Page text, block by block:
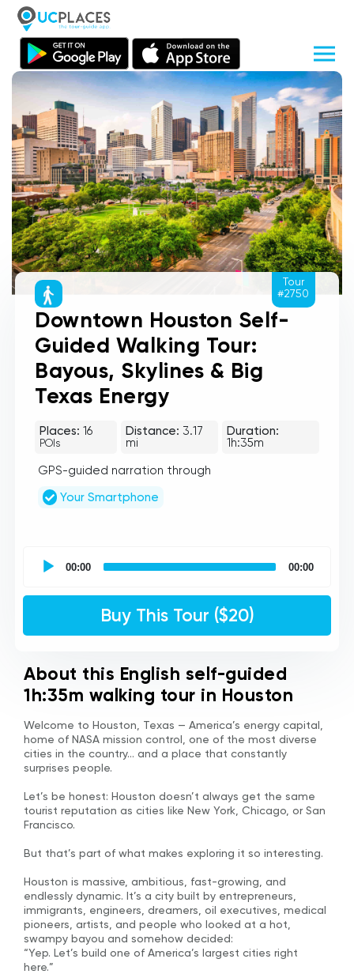
Downtown Houston Self-
Guided Walking Tour:
Bayous, Skylines & Big
Texas Energy
Places: 16
POIs
Distance: 3.17
mi
Duration:
1h:35m
GPS-guided narration through
Your Smartphone
self
00:00 00:00
Buy This Tour ($20)
Tour
#2750
About this English self-guided
1h:35m walking tour in Houston
Welcome to Houston, Texas — America’s energy capital,
home of NASA mission control, one of the most diverse
cities in the country… and a place that constantly
surprises people.
Let’s be honest: Houston doesn’t always get the same
tourist reputation as cities like New York, Chicago, or San
Francisco.
But that’s part of what makes exploring it so interesting.
Houston is massive, ambitious, fast-growing, and
endlessly dynamic. It’s a city built by entrepreneurs,
immigrants, engineers, dreamers, oil executives, medical
pioneers, artists, and people who looked at a hot,
swampy bayou and somehow decided:
“Yep. Let’s build one of America’s largest cities right
here.”